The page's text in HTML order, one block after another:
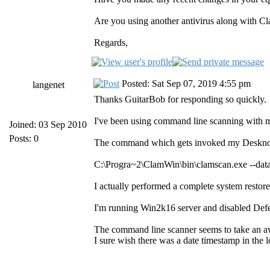
Are you using another antivirus along with
Regards,
langenet
Joined: 03 Sep 2010
Posts: 0
Posted: Sat Sep 07, 2019 4:55 pm
Thanks GuitarBob for responding so quickly.
I've been using command line scanning with
The command which gets invoked my
C:\Progra~2\ClamWin\bin\clamscan.exe --
I actually performed a complete system
I'm running Win2k16 server and disabled
The command line scanner seems to take
I sure wish there was a date timestamp in